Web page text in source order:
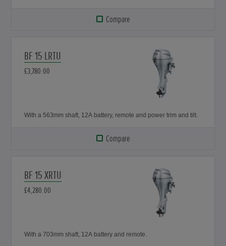
Compare
BF 15 LRTU
£3,780.00
With a 563mm shaft, 12A battery, remote and power trim and tilt.
Compare
BF 15 XRTU
£4,280.00
With a 703mm shaft, 12A battery and remote.